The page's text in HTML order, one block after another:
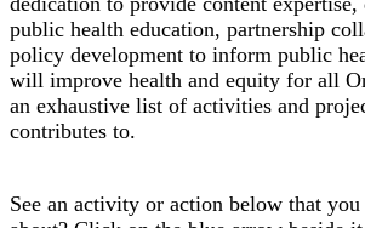
public health education, partnership
policy development to inform public
will improve health and equity for all
an exhaustive list of activities and
contributes to.
See an activity or action below that